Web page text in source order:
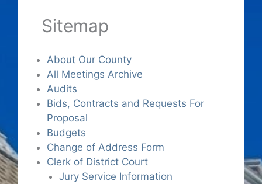
Sitemap
About Our County
All Meetings Archive
Audits
Bids, Contracts and Requests For
Proposal
Budgets
Change of Address Form
Clerk of District Court
Jury Service Information